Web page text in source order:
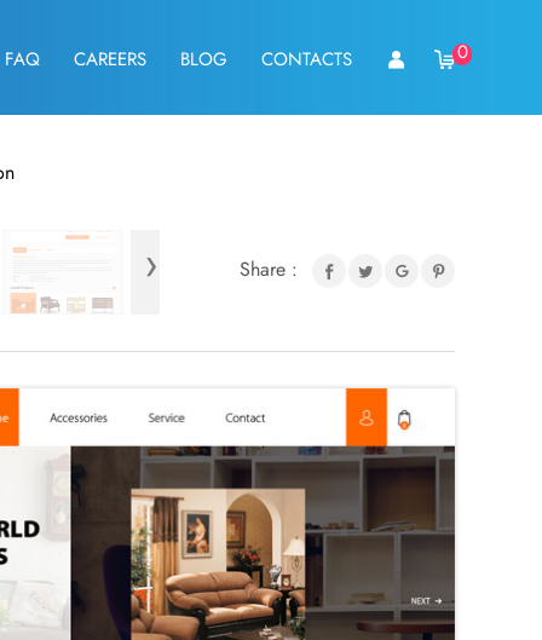
FAQ CAREERS BLOG CONTACTS 0
› Share :